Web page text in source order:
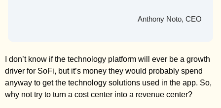
Anthony Noto, CEO
I don’t know if the technology platform will ever be a growth
driver for SoFi, but it’s money they would probably spend
anyway to get the technology solutions used in the app. So,
why not try to turn a cost center into a revenue center?